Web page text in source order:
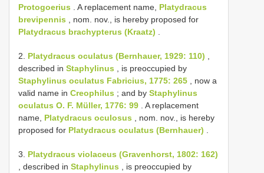
Protogoerius . A replacement name, Platydracus
brevipennis , nom. nov., is hereby proposed for
Platydracus brachypterus (Kraatz)
2. Platydracus oculatus (Bernhauer, 1929: 110)
described in Staphylinus , is preoccupied by
Staphylinus oculatus Fabricius, 1775: 265 , now a
valid name in Creophilus ; and by Staphylinus
oculatus O. F. Müller, 1776: 99 . A replacement
name, Platydracus oculosus , nom. nov., is hereby
proposed for Platydracus oculatus (Bernhauer)
3. Platydracus violaceus (Gravenhorst, 1802: 162)
, described in Staphylinus , is preoccupied by